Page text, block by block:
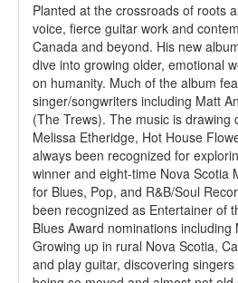
Planted at the crossroads of roots
voice, fierce guitar work and
Canada and beyond. His new
dive into growing older, emotional
on humanity. Much of the album
singer/songwriters including Matt
(The Trews). The music is
Melissa Etheridge, Hot House
always been recognized for
winner and eight-time Nova Scotia
for Blues, Pop, and R&B/Soul
been recognized as Entertainer of
Blues Award nominations
Growing up in rural Nova Scotia,
and play guitar, discovering